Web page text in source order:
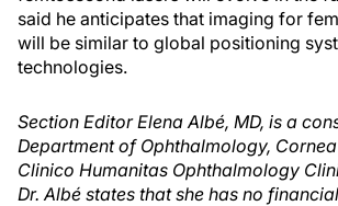
said he anticipates that imaging for
will be similar to global positioning
technologies.
Section Editor Elena Albé, MD, is a
Department of Ophthalmology,
Clinico Humanitas Ophthalmology
Dr. Albé states that she has no